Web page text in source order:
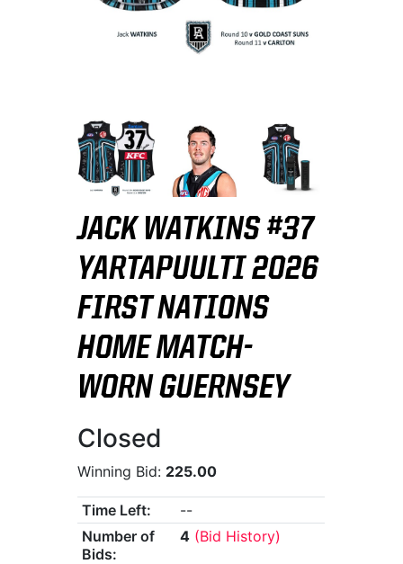
JACK WATKINS #37
YARTAPUULTI 2026
FIRST NATIONS
HOME MATCH-
WORN GUERNSEY
Closed
Winning Bid: 225.00
Time Left:
--
Number of
Bids:
4 (Bid History)